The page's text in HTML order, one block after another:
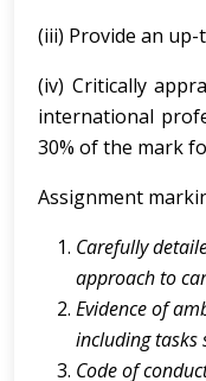
(iii) Provide an up-
(iv) Critically
international
30% of the mark
Assignment
Carefully
approachto
Evidence of
including
Code of